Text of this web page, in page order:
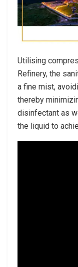
Utilising
Refinery, the
a fine mist,
thereby
disinfectant as
the liquid to